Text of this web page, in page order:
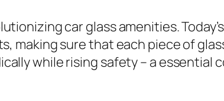
car glass amenities.
making sure that each piece of
while rising safety – a